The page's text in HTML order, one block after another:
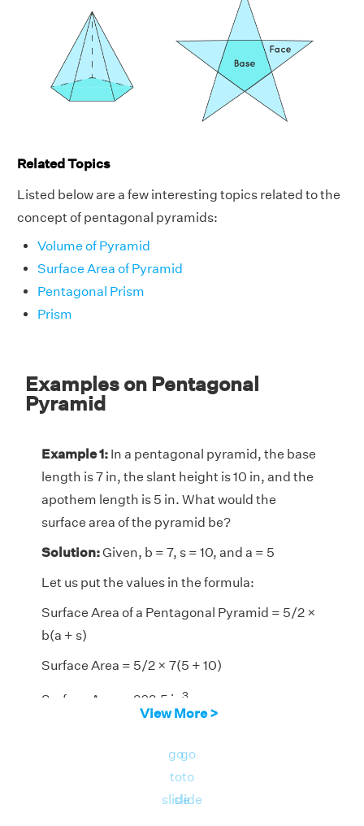
Related Topics
Listed below are a few interesting topics related to the
concept of pentagonal pyramids:
Volume of Pyramid
Surface Area of Pyramid
Pentagonal Prism
Prism
Examples on Pentagonal
Pyramid
Example 1: In a pentagonal pyramid, the base
length is 7 in, the slant height is 10 in, and the
apothem length is 5 in. What would the
surface area of the pyramid be?
Solution:Given, b = 7, s = 10, and a = 5
Let us put the values in the formula:
Surface Area of a Pentagonal Pyramid = 5/2 ×
b(a + s)
Surface Area = 5/2 × 7(5 + 10)
Surface Area = 262.5 in 3
View More >
go
to
slide
go
to
slide